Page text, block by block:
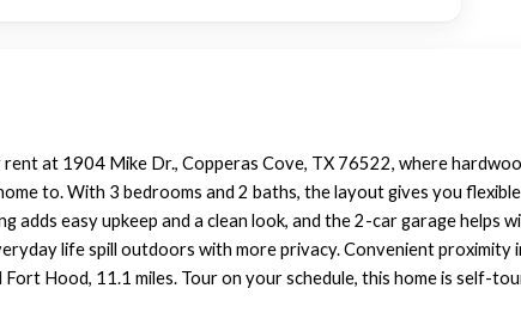
at 1904 Mike Dr., Copperas Cove, TX 76522, where
to. With 3 bedrooms and 2 baths, the layout gives you
adds easy upkeep and a clean look, and the 2-car garage helps
life spill outdoors with more privacy. Convenient proximity
Fort Hood, 11.1 miles. Tour on your schedule, this home is self-